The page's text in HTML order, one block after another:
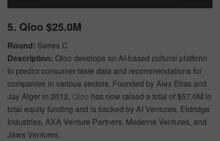
5. Qloo $25.0M
Round: Series C
Description: Qloo develops an AI-based cultural platform
to predict consumer taste data and recommendations for
companies in various sectors. Founded by Alex Elias and
Jay Alger in 2012, Qloo has now raised a total of $57.0M in
total equity funding and is backed by AI Ventures, Eldridge
Industries, AXA Venture Partners, Moderne Ventures, and
Jaws Ventures.